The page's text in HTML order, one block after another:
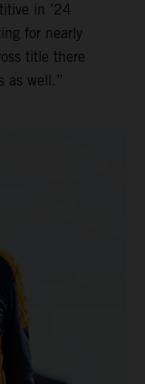
in ’24
for nearly
title there
as well.”